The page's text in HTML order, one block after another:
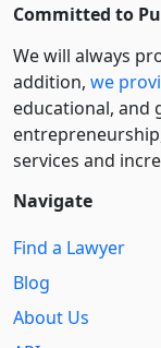
Committed to
We will always
addition, we
educational, and
services and
Navigate
Find a Lawyer
Blog
About Us